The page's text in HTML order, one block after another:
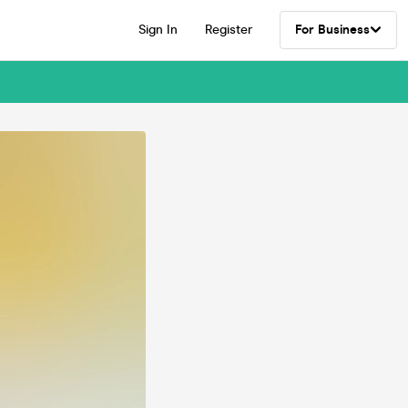
Sign In Register For Business